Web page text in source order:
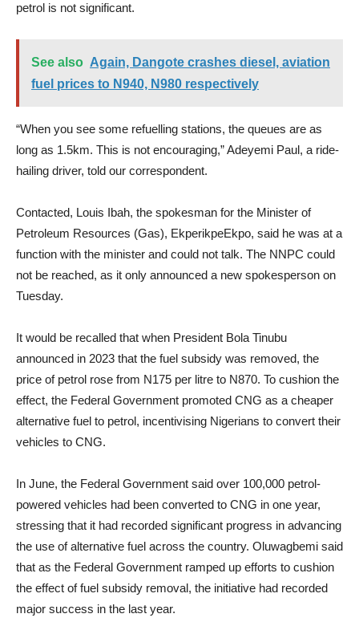
petrol is not significant.
See also Again, Dangote crashes diesel, aviation
fuel prices to N940, N980 respectively
“When you see some refuelling stations, the queues are as
long as 1.5km. This is not encouraging,” Adeyemi Paul, a ride-
hailing driver, told our correspondent.
Contacted, Louis Ibah, the spokesman for the Minister of
Petroleum Resources (Gas), EkperikpeEkpo, said he was at a
function with the minister and could not talk. The NNPC could
not be reached, as it only announced a new spokesperson on
Tuesday.
It would be recalled that when President Bola Tinubu
announced in 2023 that the fuel subsidy was removed, the
price of petrol rose from N175 per litre to N870. To cushion the
effect, the Federal Government promoted CNG as a cheaper
alternative fuel to petrol, incentivising Nigerians to convert their
vehicles to CNG.
In June, the Federal Government said over 100,000 petrol-
powered vehicles had been converted to CNG in one year,
stressing that it had recorded significant progress in advancing
the use of alternative fuel across the country. Oluwagbemi said
that as the Federal Government ramped up efforts to cushion
the effect of fuel subsidy removal, the initiative had recorded
major success in the last year.